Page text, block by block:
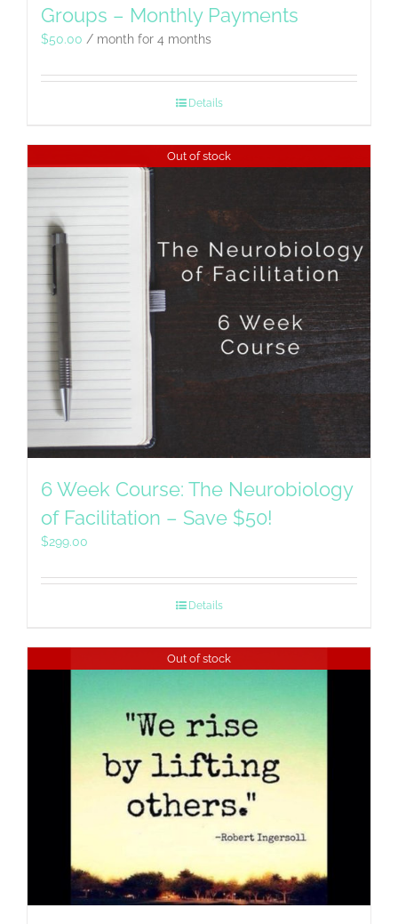
Groups – Monthly Payments
$50.00 / month for 4 months
Details
Out of stock
6 Week Course: The Neurobiology
of Facilitation – Save $50!
$299.00
Details
Out of stock